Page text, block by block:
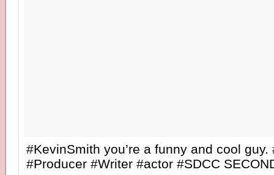
#KevinSmith you’re a funny and cool guy.
#Producer #Writer #actor #SDCC